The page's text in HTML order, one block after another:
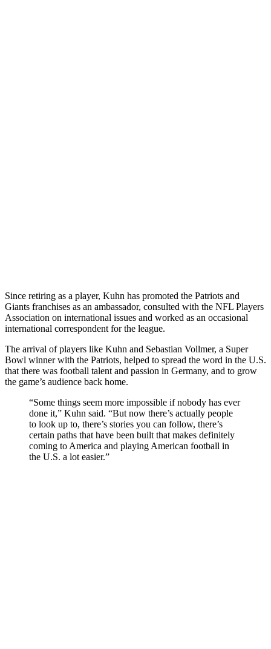
Since retiring as a player, Kuhn has promoted the Patriots and
Giants franchises as an ambassador, consulted with the NFL Players
Association on international issues and worked as an occasional
international correspondent for the league.
The arrival of players like Kuhn and Sebastian Vollmer, a Super
Bowl winner with the Patriots, helped to spread the word in the U.S.
that there was football talent and passion in Germany, and to grow
the game’s audience back home.
“Some things seem more impossible if nobody has ever
done it,” Kuhn said. “But now there’s actually people
to look up to, there’s stories you can follow, there’s
certain paths that have been built that makes definitely
coming to America and playing American football in
the U.S. a lot easier.”